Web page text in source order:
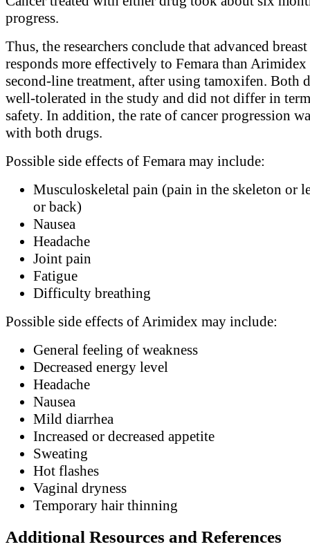
progress.
Thus, the researchers conclude that advanced breast
responds more effectively to Femara than Arimidex
second-line treatment, after using tamoxifen. Both
well-tolerated in the study and did not differ in
safety. In addition, the rate of cancer progression
with both drugs.
Possible side effects of Femara may include:
Musculoskeletal pain (pain in the skeleton or
or back)
Nausea
Headache
Joint pain
Fatigue
Difficulty breathing
Possible side effects of Arimidex may include:
General feeling of weakness
Decreased energy level
Headache
Nausea
Mild diarrhea
Increased or decreased appetite
Sweating
Hot flashes
Vaginal dryness
Temporary hair thinning
Additional Resources and References